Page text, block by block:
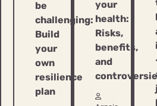
be
challenging:
Build
your
own
resilience
plan
your
health:
Risks,
benefits,
and